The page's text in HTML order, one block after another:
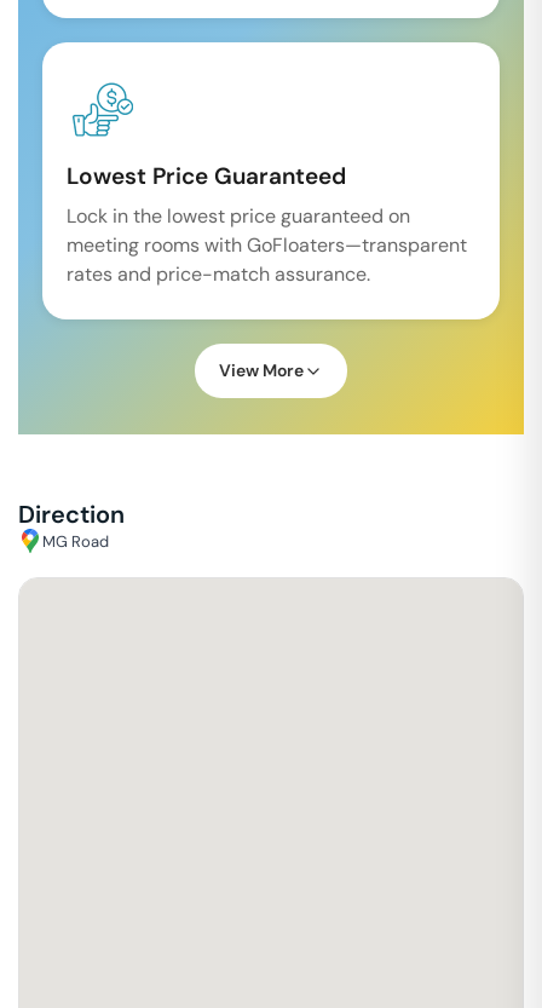
Lowest Price Guaranteed
Lock in the lowest price guaranteed on
meeting rooms with GoFloaters—transparent
rates and price-match assurance.
View More
Direction
MG Road